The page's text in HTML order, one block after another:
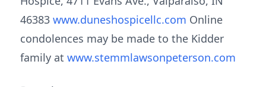
46383 www.duneshospicellc.com Online
condolences may be made to the Kidder
family at www.stemmlawsonpeterson.com